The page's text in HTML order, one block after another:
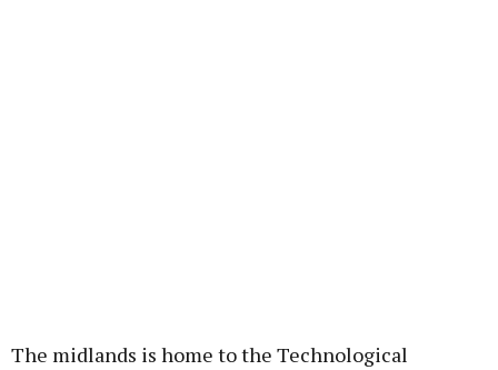
The midlands is home to the Technological